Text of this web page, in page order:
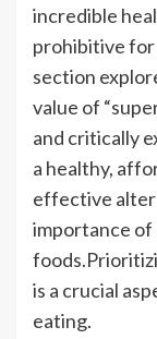
incredible
prohibitive for
section
value of
and critically
a healthy,
effective
importance of
is a crucial
eating.